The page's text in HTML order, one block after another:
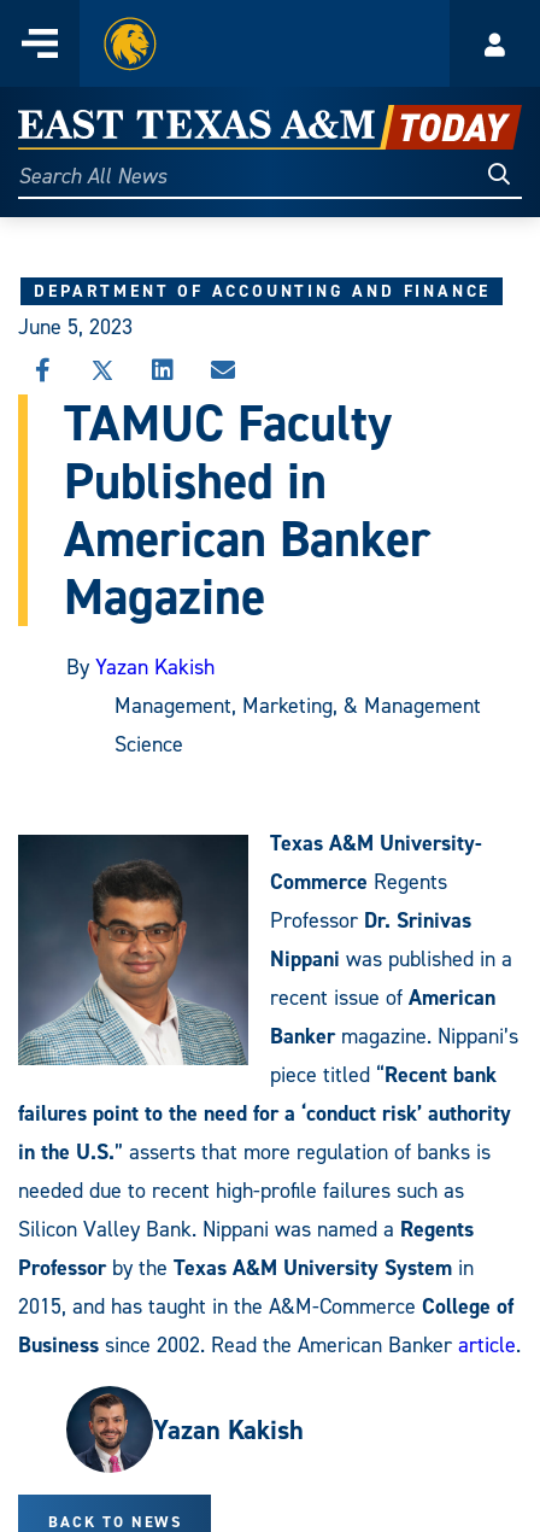
content
Menu
Home
East
Texas
A&M
Today
Search
All
DEPARTMENT OF ACCOUNTING AND FINANCE
June 5, 2023
SHARE
THIS
STORY
FACEBOOK
SHARE
THIS
STORY
X
SHARE
THIS
STORY
LINKEDIN
SHARE
THIS
STORY
EMAIL
TAMUC Faculty
Published in
American Banker
Magazine
By Yazan Kakish
Management, Marketing, & Management
Science
Texas A&M University-
Commerce Regents
Professor Dr. Srinivas
Nippani was published in a
recent issue of American
Bankermagazine. Nippani’s
piece titled “Recent bank
failures point to the need for a ‘conduct risk’ authority
in the U.S.” asserts that more regulation of banks is
needed due to recent high-profile failures such as
Silicon Valley Bank. Nippani was named a Regents
Professorby the Texas A&M University System in
2015, and has taught in the A&M-Commerce College of
Business since 2002. Read the American Banker article.
Yazan Kakish
BACK TO NEWS